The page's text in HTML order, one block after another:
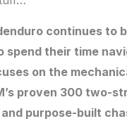
continues to
spend their time
on the
proven 300 two-
purpose-built